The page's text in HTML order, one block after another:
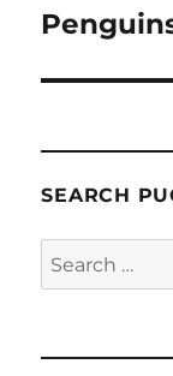
SEARCH
Search
for: